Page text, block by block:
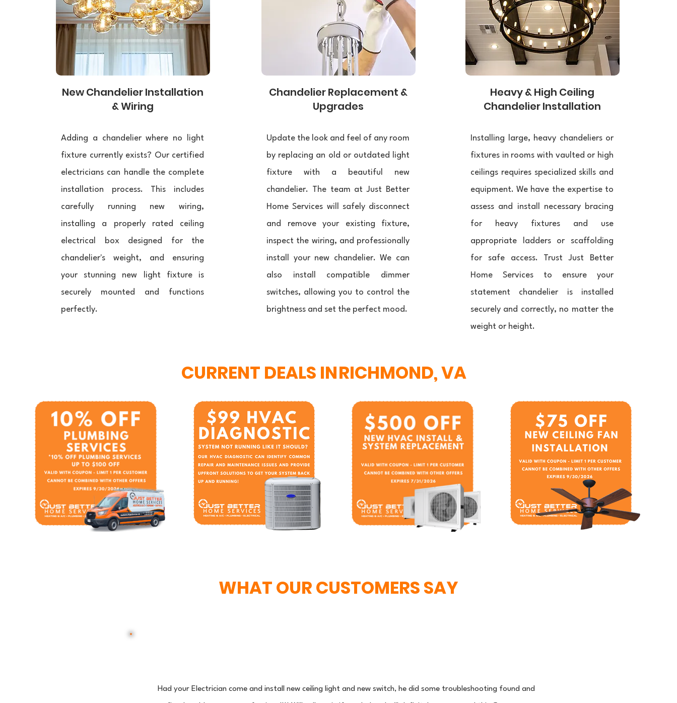
New Chandelier Installation
& Wiring
Adding a chandelier where no light
fixture currently exists? Our certified
electricians can handle the complete
installation process. This includes
carefully running new wiring,
installing a properly rated ceiling
electrical box designed for the
chandelier's weight, and ensuring
your stunning new light fixture is
securely mounted and functions
perfectly.
Chandelier Replacement &
Upgrades
Update the look and feel of any room
by replacing an old or outdated light
fixture with a beautiful new
chandelier. The team at Just Better
Home Services will safely disconnect
and remove your existing fixture,
inspect the wiring, and professionally
install your new chandelier. We can
also install compatible dimmer
switches, allowing you to control the
brightness and set the perfect mood.
Heavy & High Ceiling
Chandelier Installation
Installing large, heavy chandeliers or
fixtures in rooms with vaulted or high
ceilings requires specialized skills and
equipment. We have the expertise to
assess and install necessary bracing
for heavy fixtures and use
appropriate ladders or scaffolding
for safe access. Trust Just Better
Home Services to ensure your
statement chandelier is installed
securely and correctly, no matter the
weight or height.
CURRENT DEALS INRICHMOND, VA
WHAT OUR CUSTOMERS SAY
Had your Electrician come and install new ceiling light and new switch, he did some troubleshooting found and